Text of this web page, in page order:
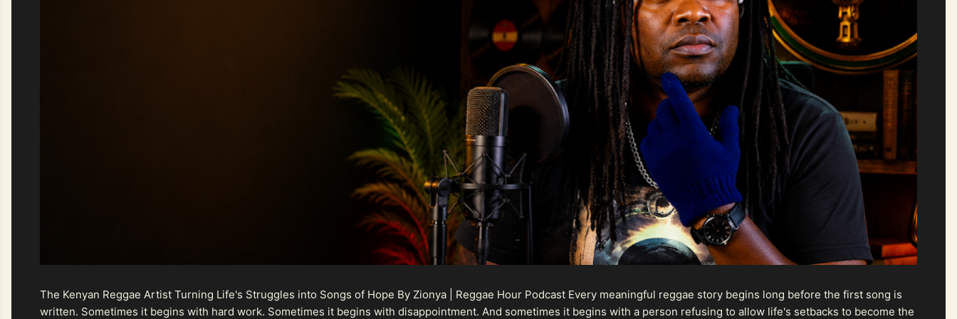
The Kenyan Reggae Artist Turning Life's Struggles into Songs of Hope By Zionya | Reggae Hour Podcast Every meaningful reggae story begins long before the first song is
written. Sometimes it begins with hard work. Sometimes it begins with disappointment. And sometimes it begins with a person refusing to allow life's setbacks to become the